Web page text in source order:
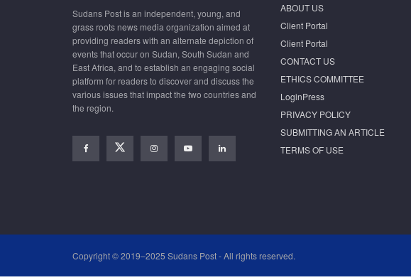
Sudans Post is an independent, young, and
grass roots news media organization aimed at
providing readers with an alternate depiction of
events that occur on Sudan, South Sudan and
East Africa, and to establish an engaging social
platform for readers to discover and discuss the
various issues that impact the two countries and
the region.
ABOUT US
Client Portal
Client Portal
CONTACT US
ETHICS COMMITTEE
LoginPress
PRIVACY POLICY
SUBMITTING AN ARTICLE
TERMS OF USE
Copyright © 2019–2025 Sudans Post - All rights reserved.